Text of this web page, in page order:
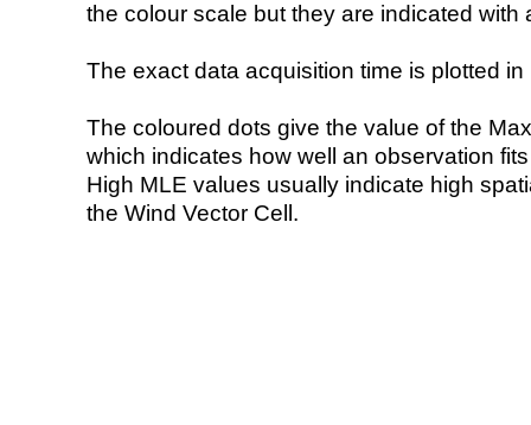
the colour scale but they are indicated with
The exact data acquisition time is plotted
The coloured dots give the value of the
which indicates how well an observation
High MLE values usually indicate high
the Wind Vector Cell.